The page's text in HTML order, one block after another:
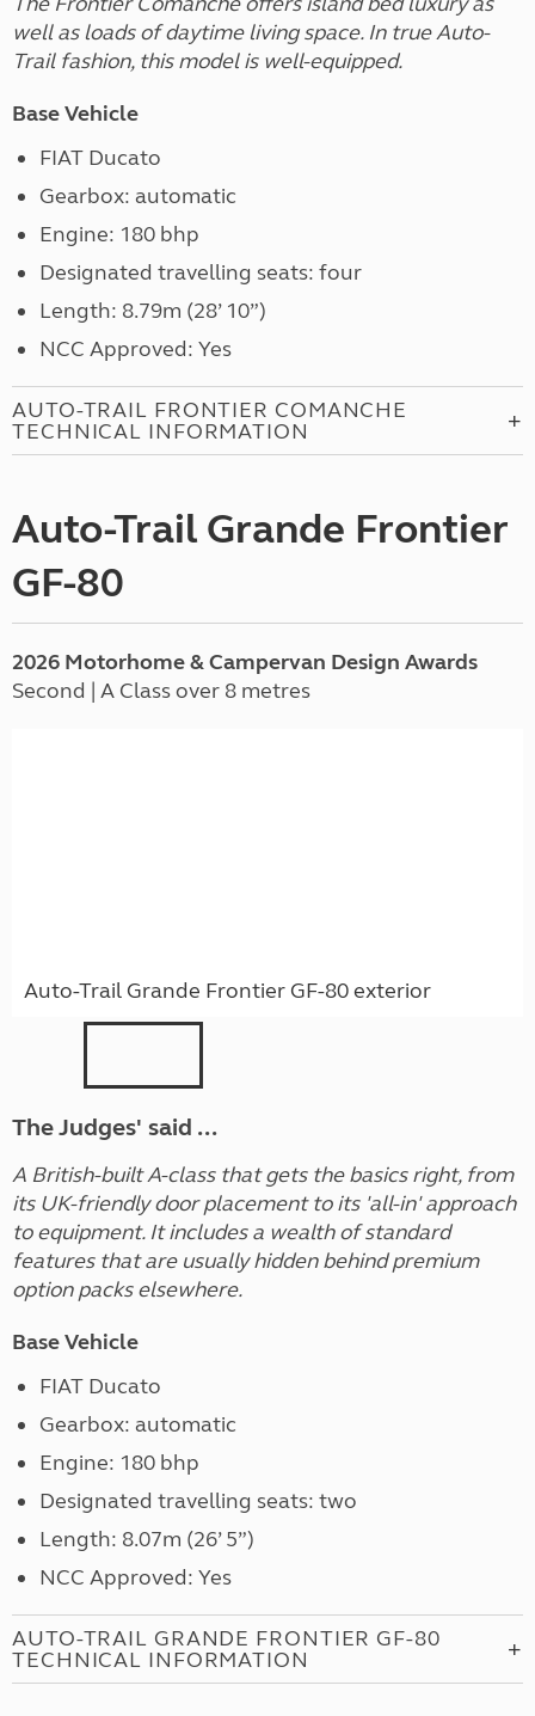
well as loads of daytime living space. In true Auto-
Trail fashion, this model is well-equipped.
Base Vehicle
FIAT Ducato
Gearbox: automatic
Engine: 180 bhp
Designated travelling seats: four
Length: 8.79m (28’ 10”)
NCC Approved: Yes
AUTO-TRAIL FRONTIER COMANCHE
TECHNICAL INFORMATION
Auto-Trail Grande Frontier
GF-80
2026 Motorhome & Campervan Design Awards
Second | A Class over 8 metres
Auto-Trail Grande Frontier GF-80 exterior
The Judges' said ...
A British-built A-class that gets the basics right, from
its UK-friendly door placement to its 'all-in' approach
to equipment. It includes a wealth of standard
features that are usually hidden behind premium
option packs elsewhere.
Base Vehicle
FIAT Ducato
Gearbox: automatic
Engine: 180 bhp
Designated travelling seats: two
Length: 8.07m (26’ 5”)
NCC Approved: Yes
AUTO-TRAIL GRANDE FRONTIER GF-80
TECHNICAL INFORMATION